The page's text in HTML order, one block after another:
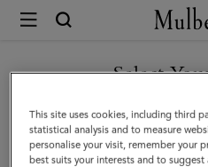
Mulberry
Men's
Biker
Gloves
|
Select
You are currently browsing the
but we noticed you
This site uses cookies, including third
statistical analysis and to measure
personalise your visit, remember your
best suits your interests and to